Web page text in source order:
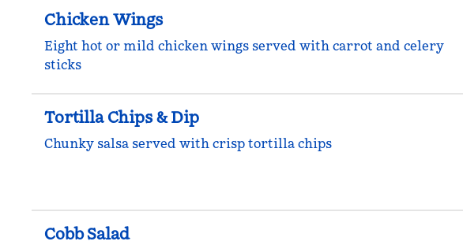
Chicken Wings
Eight hot or mild chicken wings served with carrot and celery
sticks
Tortilla Chips & Dip
Chunky salsa served with crisp tortilla chips
Cobb Salad